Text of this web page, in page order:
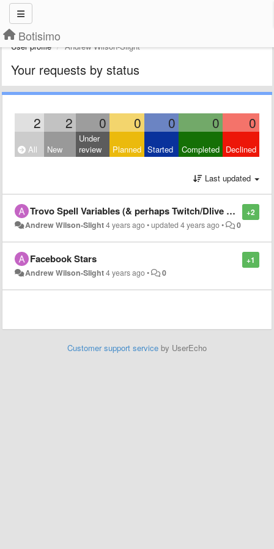
Botisimo
User profile Andrew Wilson-Slight
Your requests by status
2 2 0 0 0 0 0
All New
Under
review
Planned Started Completed Declined
Last updated
+2
Trovo Spell Variables (& perhaps Twitch/Dlive etc)
Andrew Wilson-Slight4 years ago•updated4 years ago• 0
+1
Facebook Stars
Andrew Wilson-Slight4 years ago• 0
Customer support service by UserEcho